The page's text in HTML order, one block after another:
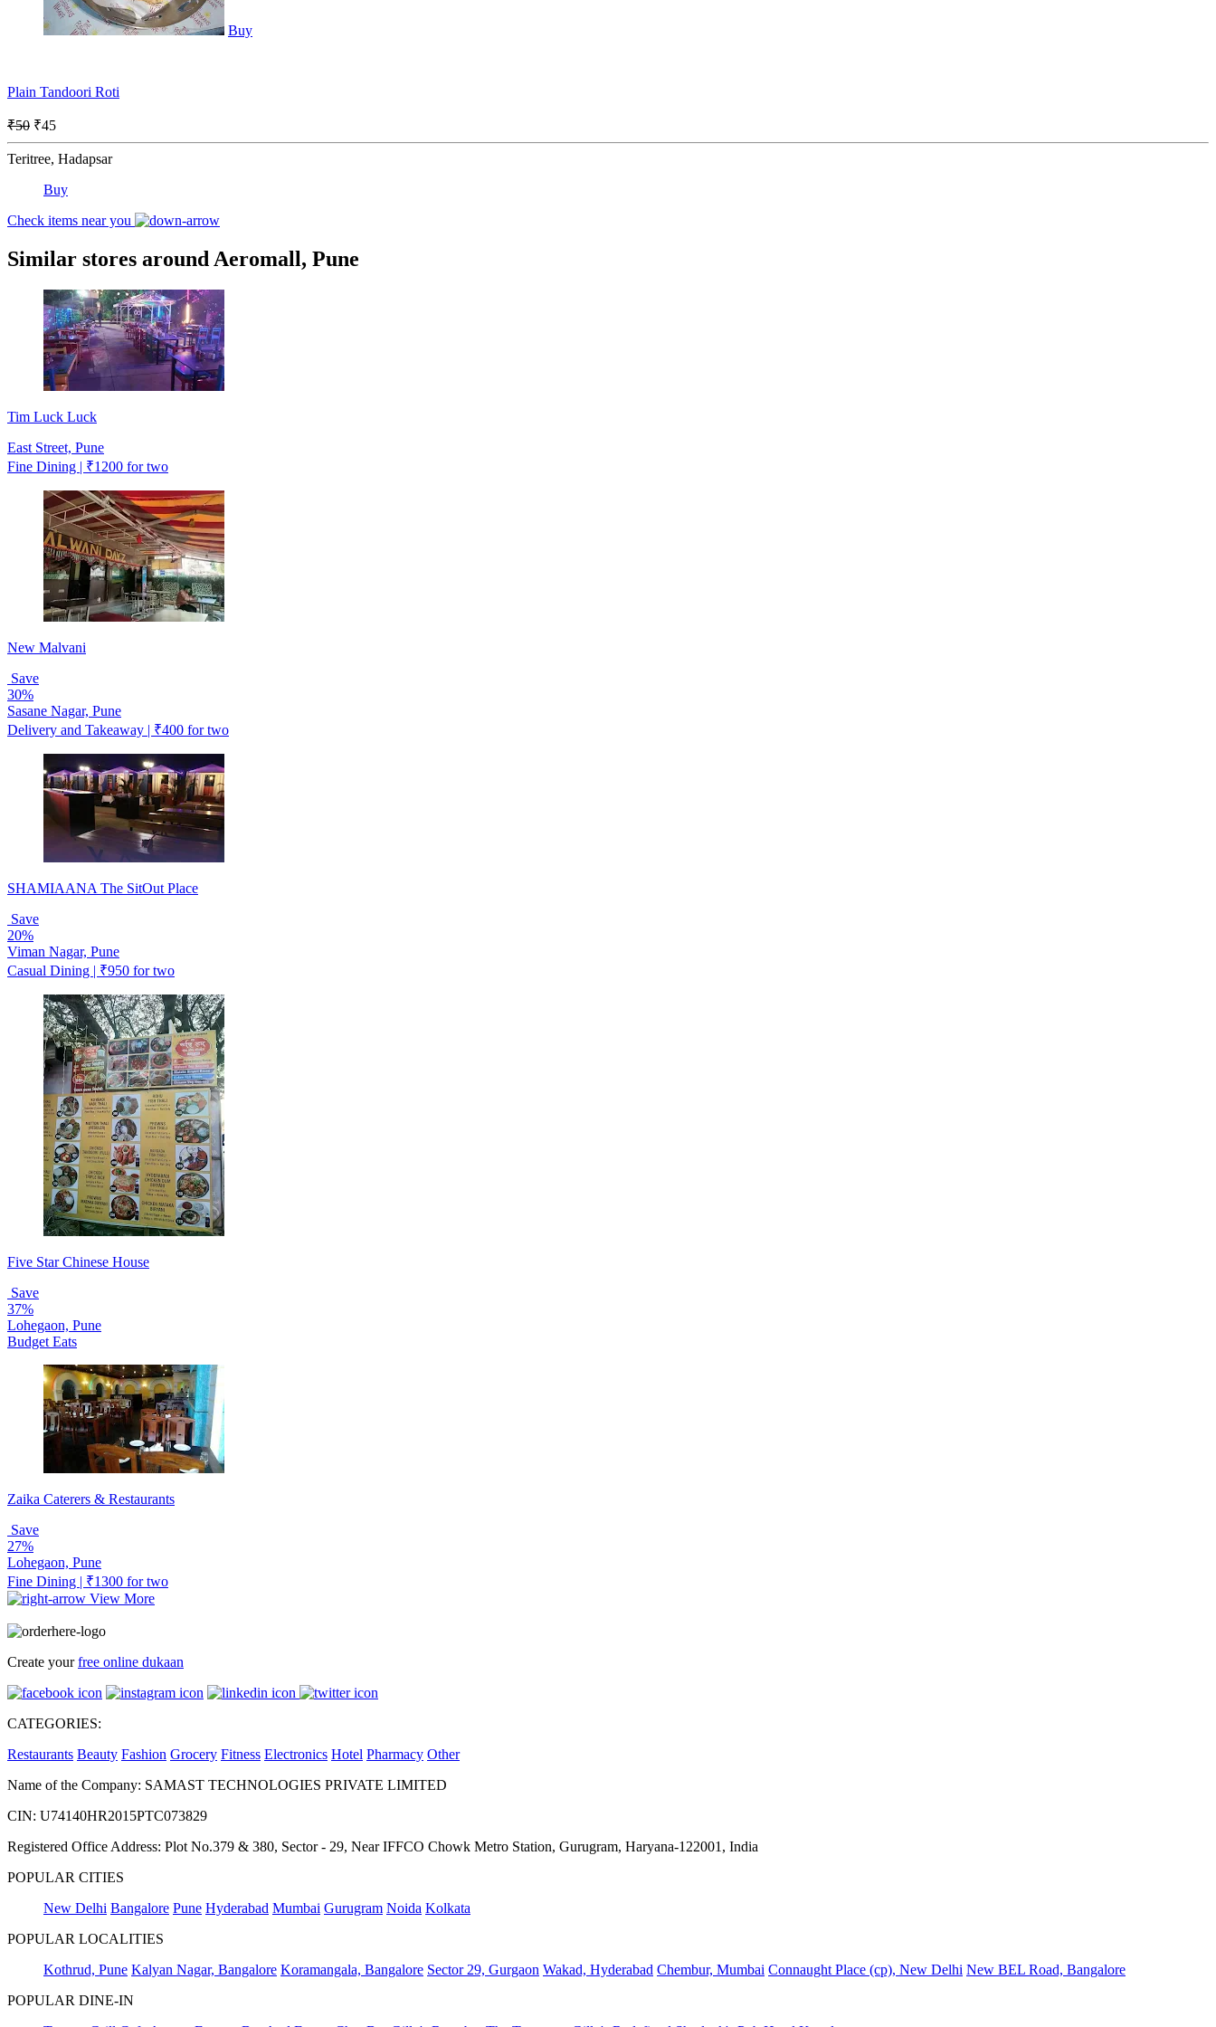
Buy
Plain Tandoori Roti
₹50 ₹45
Teritree, Hadapsar
Buy
Check items near you
Similar stores around Aeromall, Pune
Tim Luck Luck
East Street, Pune
Fine Dining | ₹1200 for two
New Malvani
Save
30%
Sasane Nagar, Pune
Delivery and Takeaway | ₹400 for two
SHAMIAANA The SitOut Place
Save
20%
Viman Nagar, Pune
Casual Dining | ₹950 for two
Five Star Chinese House
Save
37%
Lohegaon, Pune
Budget Eats
Zaika Caterers & Restaurants
Save
27%
Lohegaon, Pune
Fine Dining | ₹1300 for two
View More
Create yourfree online dukaan
CATEGORIES:
Restaurants Beauty Fashion Grocery Fitness Electronics Hotel Pharmacy Other
Name of the Company: SAMAST TECHNOLOGIES PRIVATE LIMITED
CIN: U74140HR2015PTC073829
Registered Office Address: Plot No.379 & 380, Sector - 29, Near IFFCO Chowk Metro Station, Gurugram, Haryana-122001, India
POPULAR CITIES
New Delhi Bangalore Pune Hyderabad Mumbai Gurugram Noida Kolkata
POPULAR LOCALITIES
Kothrud, Pune Kalyan Nagar, Bangalore Koramangala, Bangalore Sector 29, Gurgaon Wakad, Hyderabad Chembur, Mumbai Connaught Place (cp), New Delhi New BEL Road, Bangalore
POPULAR DINE-IN